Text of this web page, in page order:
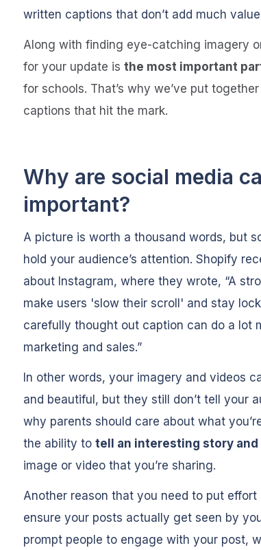
written captions that don’t add much
Along with finding eye-catching imagery
for your update is the most important
for schools. That’s why we’ve put
captions that hit the mark.
Why are social media
important?
A picture is worth a thousand words, but
hold your audience’s attention. Shopify
about Instagram, where they wrote, “A
make users 'slow their scroll' and stay
carefully thought out caption can do a lot
marketing and sales.”
In other words, your imagery and videos
and beautiful, but they still don’t tell your
why parents should care about what
the ability to tell an interesting story
image or video that you’re sharing.
Another reason that you need to put
ensure your posts actually get seen by
prompt people to engage with your post,